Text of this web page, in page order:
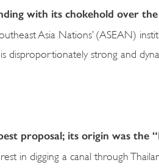
with its chokehold over
Asia Nations’ (ASEAN)
disproportionately strong and
proposal; its origin was the
in digging a canal through